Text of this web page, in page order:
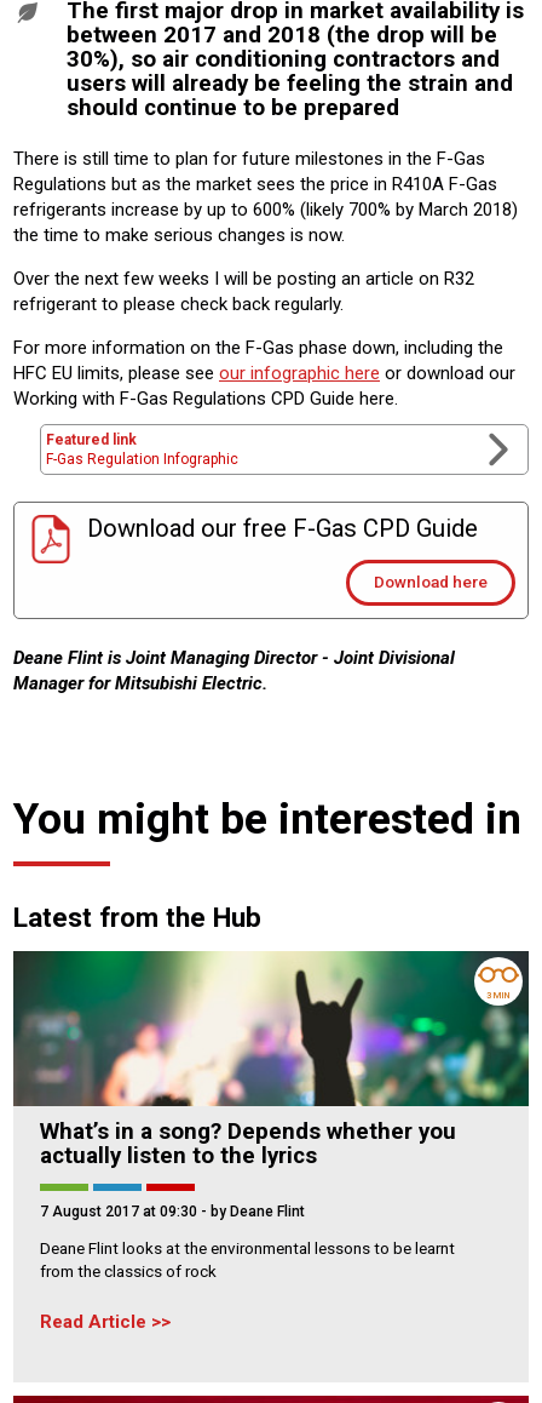
The first major drop in market availability is
between 2017 and 2018 (the drop will be
30%), so air conditioning contractors and
users will already be feeling the strain and
should continue to be prepared
There is still time to plan for future milestones in the F-Gas
Regulations but as the market sees the price in R410A F-Gas
refrigerants increase by up to 600% (likely 700% by March 2018)
the time to make serious changes is now.
Over the next few weeks I will be posting an article on R32
refrigerant to please check back regularly.
For more information on the F-Gas phase down, including the
HFC EU limits, please see our infographic here or download our
Working with F-Gas Regulations CPD Guide here.
Featured link
F-Gas Regulation Infographic
Download our free F-Gas CPD Guide
Download here
Deane Flint is Joint Managing Director - Joint Divisional
Manager for Mitsubishi Electric.
You might be interested in
Latest from the Hub
What’s in a song? Depends whether you
actually listen to the lyrics
7 August 2017 at 09:30 - by Deane Flint
Deane Flint looks at the environmental lessons to be learnt
from the classics of rock
Read Article
3 MIN